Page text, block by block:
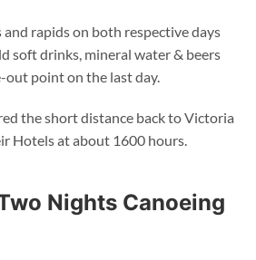
and rapids on both respective days
soft drinks, mineral water & beers
out point on the last day.
the short distance back to Victoria
Hotels at about 1600 hours.
Nights Canoeing